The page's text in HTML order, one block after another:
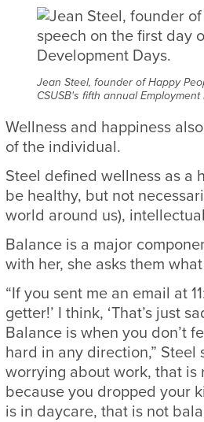
Jean Steel, founder of Happy
CSUSB's fifth annual
Wellness and happiness
of the individual.
Steel defined wellness as a
be healthy, but not
world around us),
Balance is a major
with her, she asks them
“If you sent me an email at
getter!’ I think, ‘That’s just
Balance is when you don’t
hard in any direction,” Steel
worrying about work, that is
because you dropped your
is in daycare, that is not